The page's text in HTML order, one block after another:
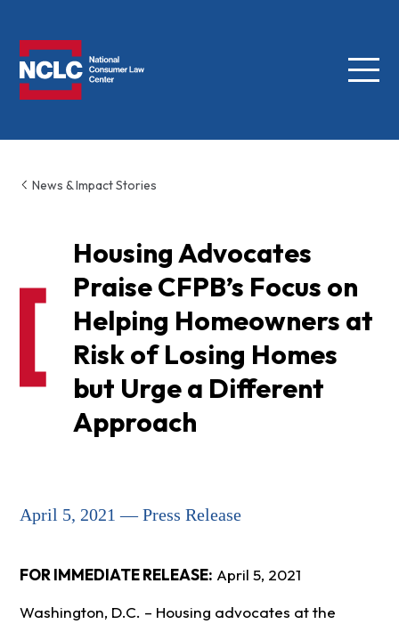
Menu
News & Impact Stories
Housing Advocates
Praise CFPB’s Focus on
Helping Homeowners at
Risk of Losing Homes
but Urge a Different
Approach
April 5, 2021 — Press Release
FOR IMMEDIATE RELEASE: April 5, 2021
Washington, D.C. – Housing advocates at the